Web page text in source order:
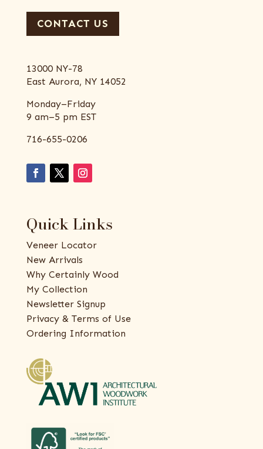
CONTACT US
13000 NY-78
East Aurora, NY 14052
Monday–Friday
9 am–5 pm EST
716-655-0206
Quick Links
Veneer Locator
New Arrivals
Why Certainly Wood
My Collection
Newsletter Signup
Privacy & Terms of Use
Ordering Information